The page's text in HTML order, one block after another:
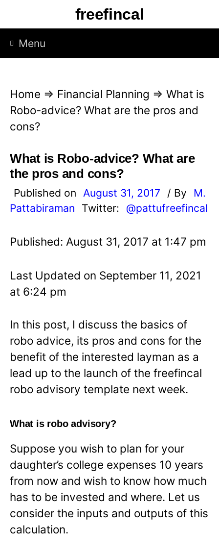
p
freefincal
Menu
Home ⇒ Financial Planning ⇒ What is
Robo-advice? What are the pros and
cons?
What is Robo-advice? What are
the pros and cons?
Published on August 31, 2017 / By
M.
Pattabiraman
Twitter: @pattufreefincal
Published: August 31, 2017 at 1:47 pm
Last Updated on September 11, 2021
at 6:24 pm
In this post, I discuss the basics of
robo advice, its pros and cons for the
benefit of the interested layman as a
lead up to the launch of the freefincal
robo advisory template next week.
What is robo advisory?
Suppose you wish to plan for your
daughter’s college expenses 10 years
from now and wish to know how much
has to be invested and where. Let us
consider the inputs and outputs of this
calculation.